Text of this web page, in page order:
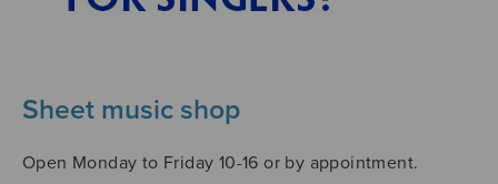
Sheet music shop
Open Monday to Friday 10-16 or by appointment.